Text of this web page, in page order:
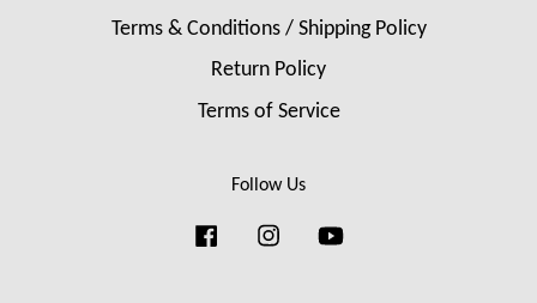
Terms & Conditions / Shipping Policy
Return Policy
Terms of Service
Follow Us
FacebookInstagram